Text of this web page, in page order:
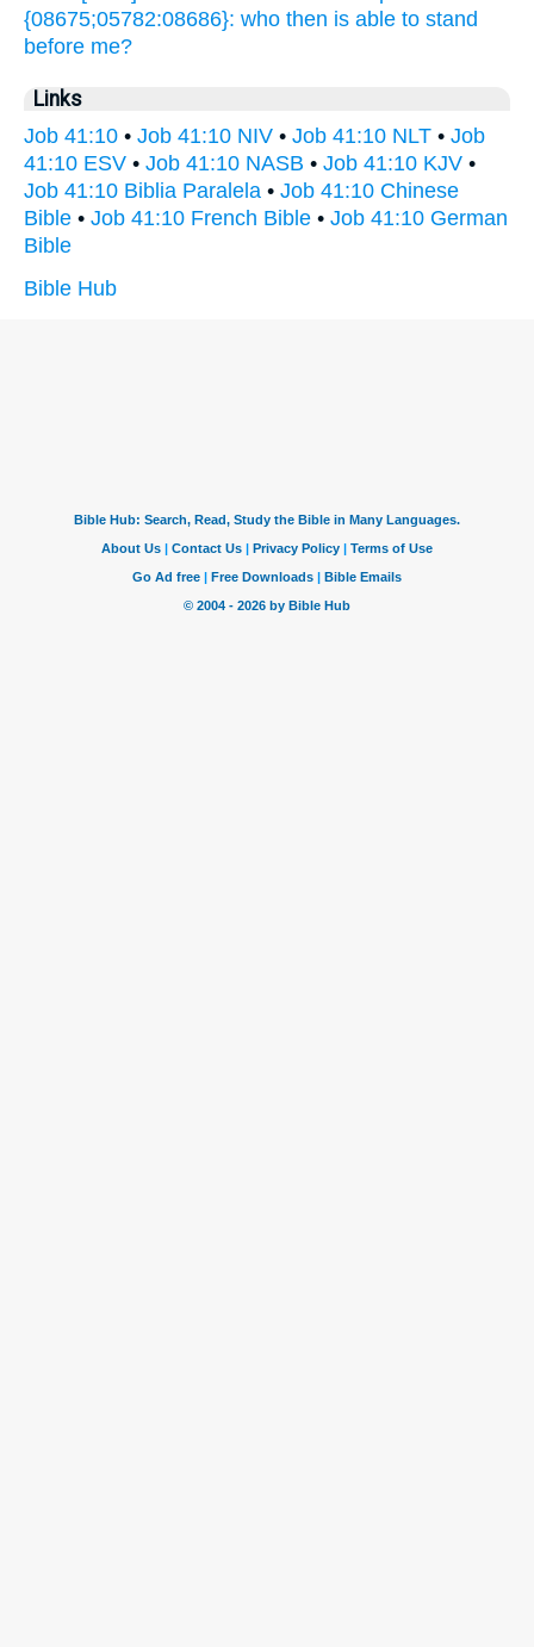
{08675;05782:08686}: who then is able to stand
before me?
Links
Job 41:10 • Job 41:10 NIV • Job 41:10 NLT • Job
41:10 ESV • Job 41:10 NASB • Job 41:10 KJV •
Job 41:10 Biblia Paralela • Job 41:10 Chinese
Bible • Job 41:10 French Bible • Job 41:10 German
Bible
Bible Hub